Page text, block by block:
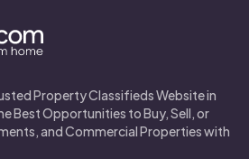
Property Classifieds Website in
Best Opportunities to Buy, Sell, or
and Commercial Properties with